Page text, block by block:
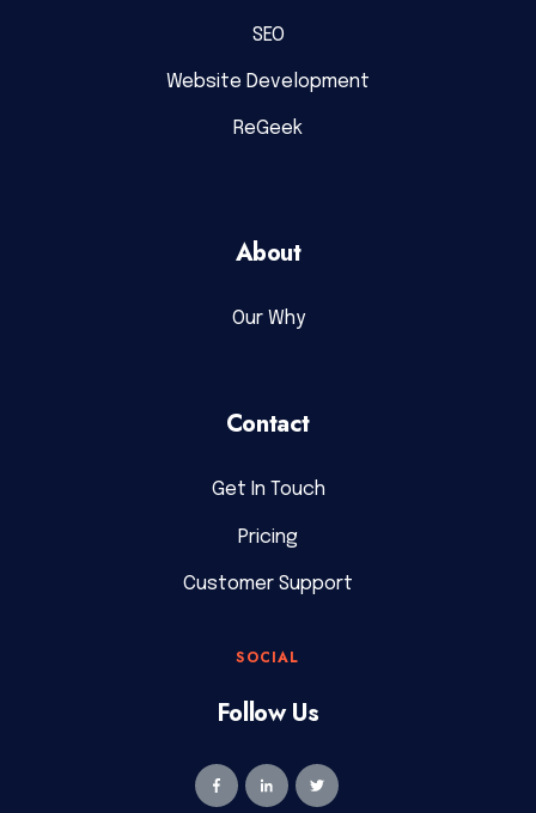
SEO
Website Development
ReGeek
About
Our Why
Contact
Get In Touch
Pricing
Customer Support
SOCIAL
Follow Us